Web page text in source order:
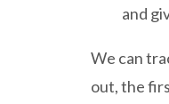
and
We can
out, the